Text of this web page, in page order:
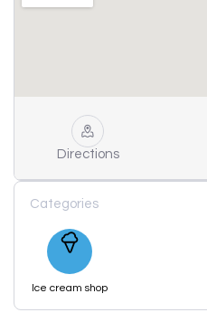
Directions
Categories
Ice cream shop